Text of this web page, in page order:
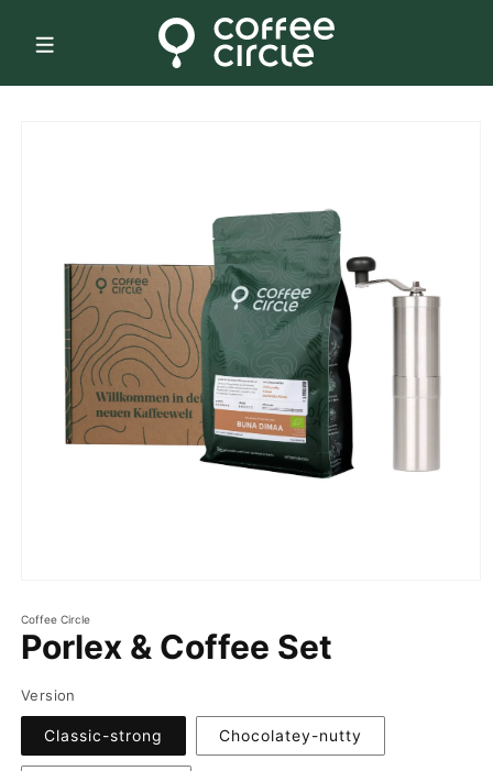
content
Coffee Circle
Porlex & Coffee Set
Version
Classic-strong Chocolatey-nutty